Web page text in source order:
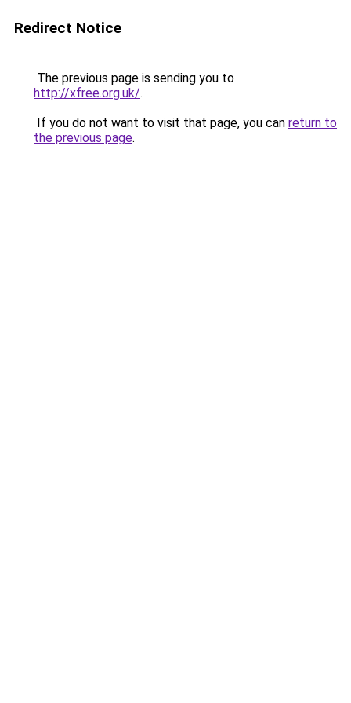
Redirect Notice
The previous page is sending you to
http://xfree.org.uk/.
If you do not want to visit that page, you can return to
the previous page.